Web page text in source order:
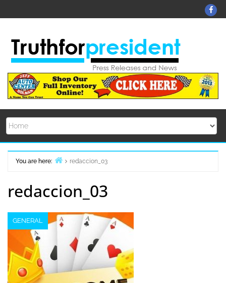
to
You are here:
redaccion_03
redaccion_03
GENERAL